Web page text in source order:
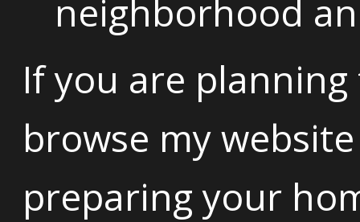
neighborhood
If you are
browse my
preparing your